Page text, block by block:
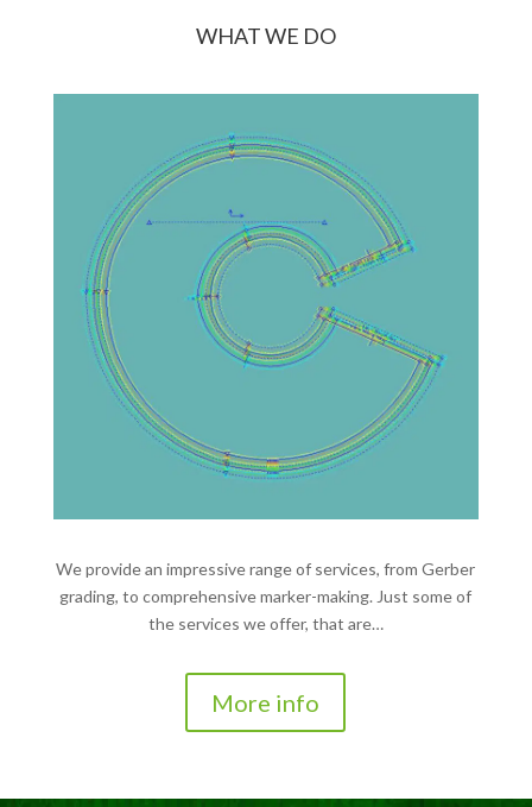
WHAT WE DO
We provide an impressive range of services, from Gerber
grading, to comprehensive marker-making. Just some of
the services we offer, that are…
More info